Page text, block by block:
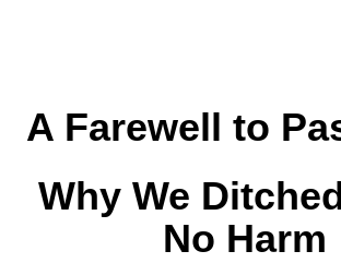
A Farewell to
Why We
No Harm